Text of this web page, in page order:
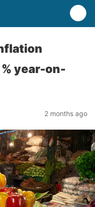
year-on-
2 months ago